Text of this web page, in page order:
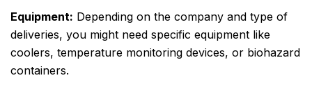
Equipment: Depending on the company and type of
deliveries, you might need specific equipment like
coolers, temperature monitoring devices, or biohazard
containers.